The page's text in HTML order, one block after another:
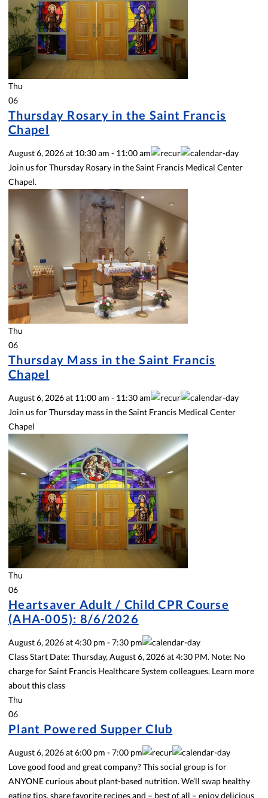
Thu
06
Thursday Rosary in the Saint Francis
Chapel
August 6, 2026at 10:30 am - 11:00 am
Join us for Thursday Rosary in the Saint Francis Medical Center
Chapel.
Thu
06
Thursday Mass in the Saint Francis
Chapel
August 6, 2026at 11:00 am - 11:30 am
Join us for Thursday mass in the Saint Francis Medical Center
Chapel
Thu
06
Heartsaver Adult / Child CPR Course
(AHA-005): 8/6/2026
August 6, 2026at4:30 pm -7:30 pm
Class Start Date: Thursday, August 6, 2026 at 4:30 PM. Note: No
charge for Saint Francis Healthcare System colleagues. Learn more
about this class
Thu
06
Plant Powered Supper Club
August 6, 2026at6:00 pm -7:00 pm
Love good food and great company? This social group is for
ANYONE curious about plant-based nutrition. We’ll swap healthy
eating tips, share favorite recipes and – best of all – enjoy delicious